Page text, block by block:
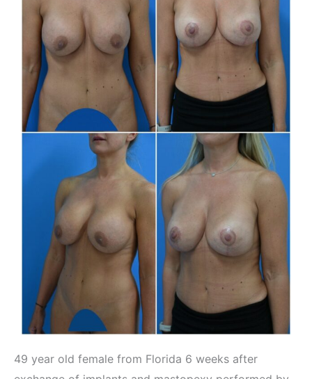
49 year old female from Florida 6 weeks after